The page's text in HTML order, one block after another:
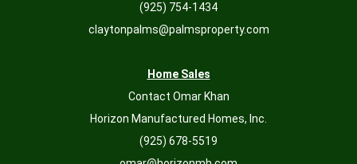
(925) 754-1434
claytonpalms@palmsproperty.com
Home Sales
Contact Omar Khan
Horizon Manufactured Homes, Inc.
(925) 678-5519